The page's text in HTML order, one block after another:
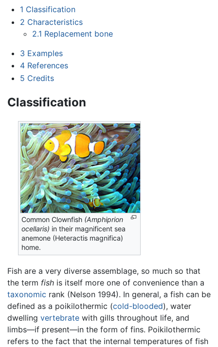
1 Classification
2 Characteristics
2.1 Replacement bone
3 Examples
4 References
5 Credits
Classification
Common Clownfish (Amphiprion
ocellaris) in their magnificent sea
anemone (Heteractis magnifica)
home.
Fish are a very diverse assemblage, so much so that
the term fish is itself more one of convenience than a
taxonomic rank (Nelson 1994). In general, a fish can be
defined as a poikilothermic (cold-blooded), water
dwelling vertebrate with gills throughout life, and
limbs—if present—in the form of fins. Poikilothermic
refers to the fact that the internal temperatures of fish